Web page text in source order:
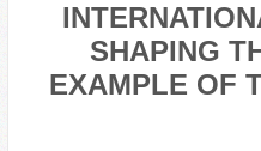
SHAPING
EXAMPLE OF